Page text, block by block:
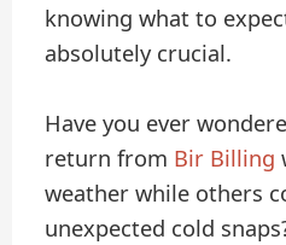
knowing what to
absolutely crucial.
Have you ever
return from Bir Billing
weather while others
unexpected cold